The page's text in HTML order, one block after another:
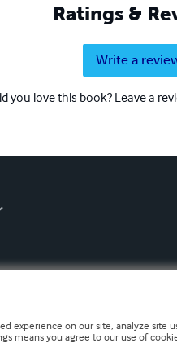
Ratings &
Write a
you love this book? Leave a
experience on our site, analyze site
means you agree to our use of